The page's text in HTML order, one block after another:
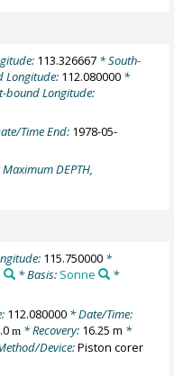
113.326667 * South-
Longitude: 112.080000 *
bound Longitude:
Time End: 1978-05-
DEPTH,
115.750000*
* Basis: Sonne
*
112.080000* Date/Time:
m * Recovery: 16.25 m *
Device:Piston corer